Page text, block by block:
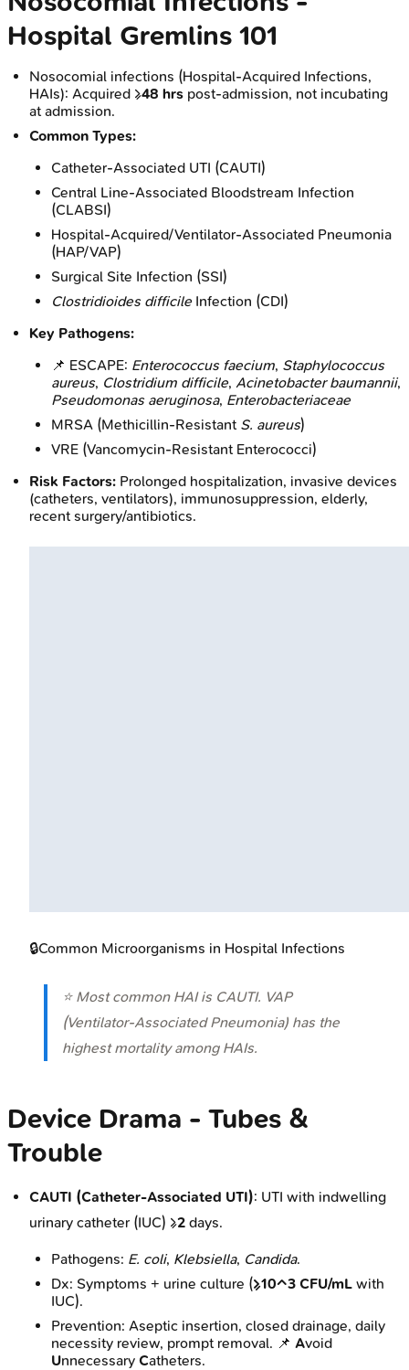
Hospital Gremlins 101
Nosocomial infections (Hospital-Acquired Infections,
HAIs): Acquired ≥48 hrs post-admission, not incubating
at admission.
Common Types:
Catheter-Associated UTI (CAUTI)
Central Line-Associated Bloodstream Infection
(CLABSI)
Hospital-Acquired/Ventilator-Associated Pneumonia
(HAP/VAP)
Surgical Site Infection (SSI)
Clostridioides difficileInfection (CDI)
Key Pathogens:
📌 ESCAPE: Enterococcus faecium, Staphylococcus
aureus, Clostridium difficile, Acinetobacter baumannii,
Pseudomonas aeruginosa, Enterobacteriaceae
MRSA (Methicillin-Resistant S. aureus)
VRE (Vancomycin-Resistant Enterococci)
Risk Factors: Prolonged hospitalization, invasive devices
(catheters, ventilators), immunosuppression, elderly,
recent surgery/antibiotics.
🔒Common Microorganisms in Hospital Infections
⭐ Most common HAI is CAUTI. VAP
(Ventilator-Associated Pneumonia) has the
highest mortality among HAIs.
Device Drama - Tubes &
Trouble
CAUTI (Catheter-Associated UTI): UTI with indwelling
urinary catheter (IUC) ≥2 days.
Pathogens: E. coli, Klebsiella, Candida.
Dx: Symptoms + urine culture (≥10^3 CFU/mL with
IUC).
Prevention: Aseptic insertion, closed drainage, daily
necessity review, prompt removal. 📌 Avoid
Unnecessary Catheters.